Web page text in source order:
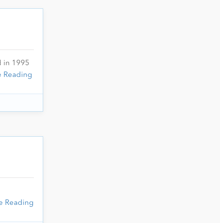
in 1995
Reading
Reading